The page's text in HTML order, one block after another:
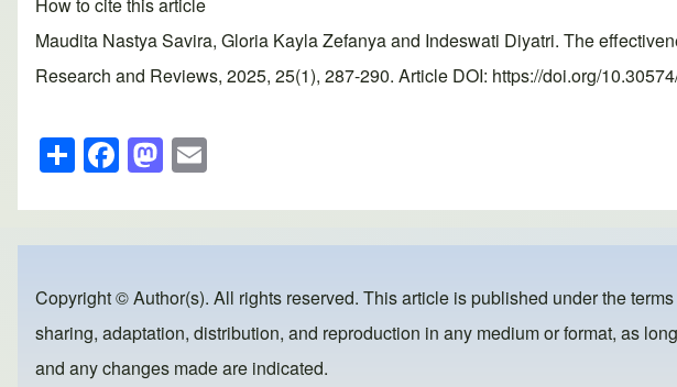
How to cite this article
Maudita Nastya Savira, Gloria Kayla Zefanya and Indeswati Diyatri. The
Research and Reviews, 2025, 25(1), 287-290. Article DOI: https://doi.org/
S
h
ar
e
F
a
c
e
b
o
o
M
a
st
o
d
o
n
ail
Copyright © Author(s). All rights reserved. This article is published under the
sharing, adaptation, distribution, and reproduction in any medium or format, as
and any changes made are indicated.